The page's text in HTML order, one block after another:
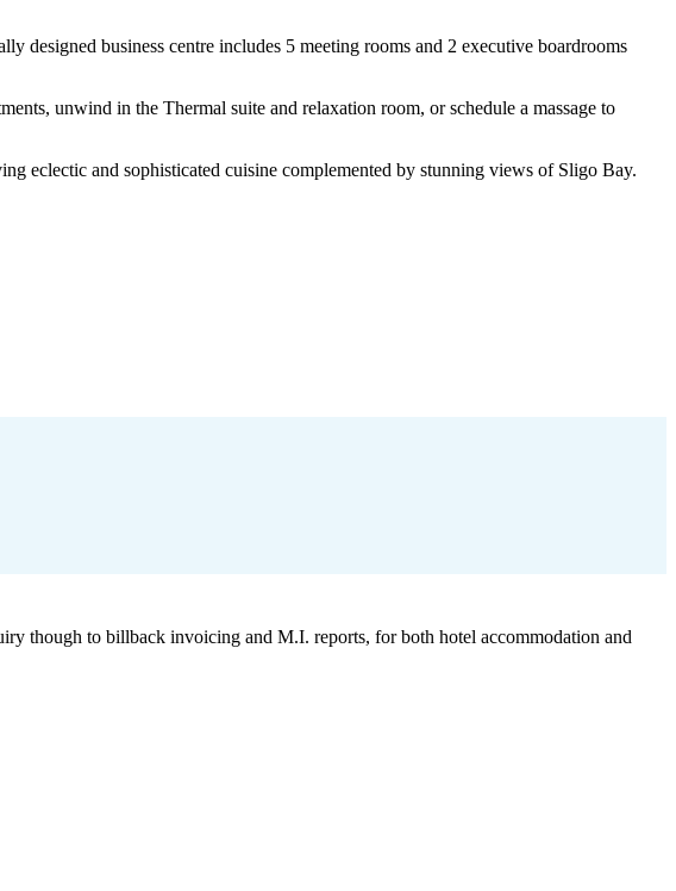
business centre includes 5 meeting rooms and 2 executive boardrooms
unwind in the Thermal suite and relaxation room, or schedule a massage to
eclectic and sophisticated cuisine complemented by stunning views of Sligo Bay.
though to billback invoicing and M.I. reports, for both hotel accommodation and